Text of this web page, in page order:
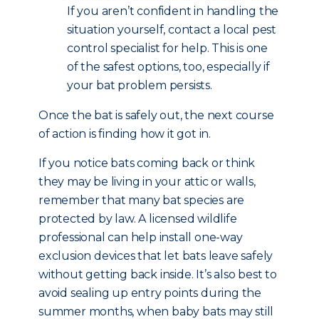
If you aren’t confident in handling the
situation yourself, contact a local pest
control specialist for help. This is one
of the safest options, too, especially if
your bat problem persists.
Once the bat is safely out, the next course
of action is finding how it got in.
If you notice bats coming back or think
they may be living in your attic or walls,
remember that many bat species are
protected by law. A licensed wildlife
professional can help install one-way
exclusion devices that let bats leave safely
without getting back inside. It’s also best to
avoid sealing up entry points during the
summer months, when baby bats may still